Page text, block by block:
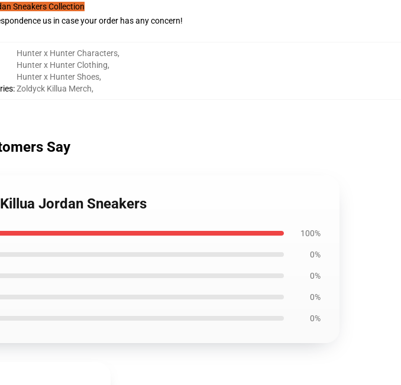
Sneakers Collection
us in case your order has any concern!
:
Hunter x Hunter Characters,
Hunter x Hunter Clothing,
Hunter x Hunter Shoes,
Zoldyck Killua Merch,
Say
Jordan Sneakers
100%
0%
0%
0%
0%